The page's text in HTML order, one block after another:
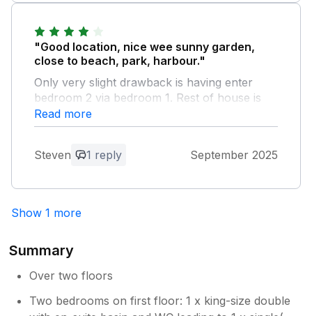
home in Coorie Doon
"Good location, nice wee sunny garden,
close to beach, park, harbour."
Only very slight drawback is having enter
bedroom 2 via bedroom 1. Rest of house is
excellent.
Owner Response:
Read more
Steven 1 reply September 2025
Show 1 more
Summary
Over two floors
Two bedrooms on first floor: 1 x king-size double